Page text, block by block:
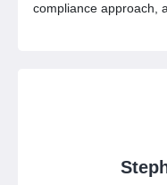
compliance approach,